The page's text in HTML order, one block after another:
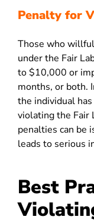
Penalty for
Those who
under the Fair
to $10,000 or
months, or both.
the individual
violating the Fair
penalties can be
leads to serious
Best